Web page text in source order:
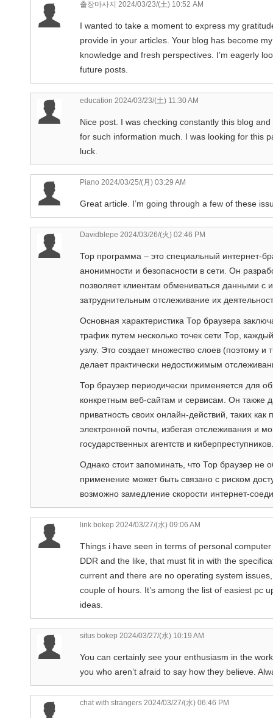
출장마사지 2024/03/23/(土) 10:52 AM
I wanted to take a moment to express my
provide in your articles. Your blog has become
knowledge and fresh perspectives. I’m eagerly
future posts.
education 2024/03/23/(土) 11:30 AM
Nice post. I was checking constantly this blog
for such information much. I was looking for this
luck.
Piano 2024/03/25/(月) 03:29 AM
Great article. I’m going through a few of these
Davidblepe 2024/03/26/(火) 02:46 PM
Тор программа – это специальный интернет-
анонимности и безопасности в сети. Он
позволяет клиентам обмениваться данными с
затруднительным отслеживание их
Основная характеристика Тор браузера
трафик путем несколько точек сети Тор,
узлу. Это создает множество слоев (поэтому и
делает практически недостижимым
Тор браузер периодически применяется для
конкретным веб-сайтам и сервисам. Он также
приватность своих онлайн-действий, таких
электронной почты, избегая отслеживания и
государственных агентств и киберпреступников.
Однако стоит запоминать, что Тор браузер не
применение может быть связано с риском
возможно замедление скорости интернет-
link bokep 2024/03/27/(水) 09:06 AM
Things i have seen in terms of personal
DDR and the like, that must fit in with the
current and there are no operating system
couple of hours. It’s among the list of easiest pc
ideas.
situs bokep 2024/03/27/(水) 10:19 AM
You can certainly see your enthusiasm in the
you who aren’t afraid to say how they believe.
chat with strangers 2024/03/27/(水) 06:46 PM